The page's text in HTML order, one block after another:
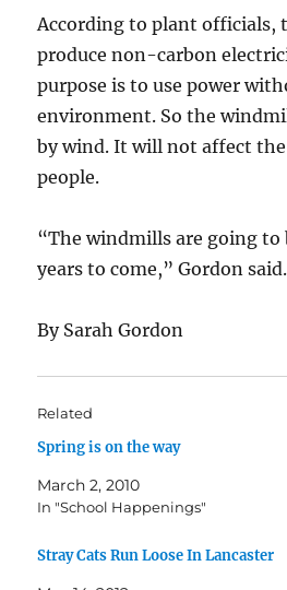
According to plant officials,
produce non-carbon
purpose is to use power
environment. So the
by wind. It will not affect
people.
“The windmills are going to
years to come,” Gordon said.
By Sarah Gordon
Related
Spring is on the way
March 2, 2010
In "School Happenings"
Stray Cats Run Loose In Lancaster